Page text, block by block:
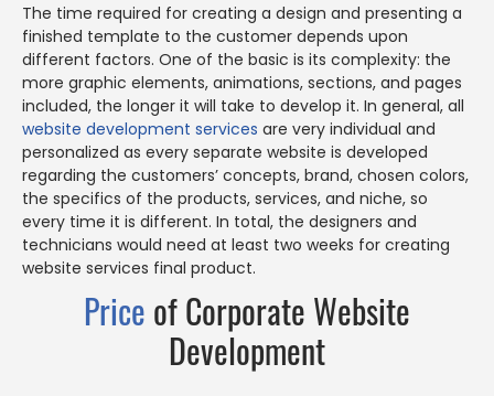
The time required for creating a design and presenting a
finished template to the customer depends upon
different factors. One of the basic is its complexity: the
more graphic elements, animations, sections, and pages
included, the longer it will take to develop it. In general, all
website development services are very individual and
personalized as every separate website is developed
regarding the customers’ concepts, brand, chosen colors,
the specifics of the products, services, and niche, so
every time it is different. In total, the designers and
technicians would need at least two weeks for creating
website services final product.
Price of Corporate Website
Development